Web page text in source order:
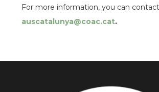
For more information, you can
auscatalunya@coac.cat.